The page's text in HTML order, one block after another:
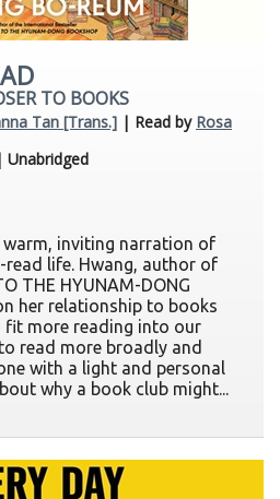
TO BOOKS
Tan [Trans.] | Read by Rosa
Unabridged
warm, inviting narration of
read life. Hwang, author of
THE HYUNAM-DONG
her relationship to books
fit more reading into our
read more broadly and
with a light and personal
why a book club might...